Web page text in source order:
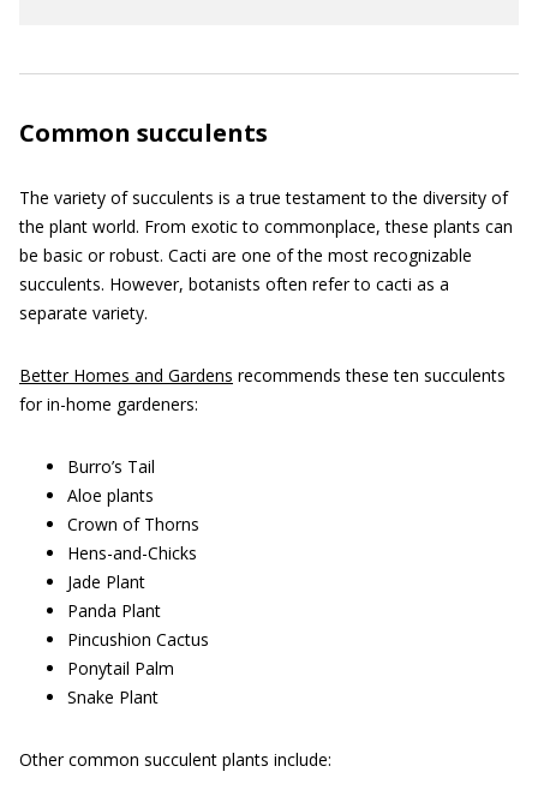
Common succulents
The variety of succulents is a true testament to the diversity of
the plant world. From exotic to commonplace, these plants can
be basic or robust. Cacti are one of the most recognizable
succulents. However, botanists often refer to cacti as a
separate variety.
Better Homes and Gardens recommends these ten succulents
for in-home gardeners:
Burro’s Tail
Aloe plants
Crown of Thorns
Hens-and-Chicks
Jade Plant
Panda Plant
Pincushion Cactus
Ponytail Palm
Snake Plant
Other common succulent plants include: